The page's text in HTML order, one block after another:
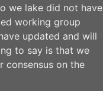
we lake did not have
working group
updated and will
to say is that we
consensus on the